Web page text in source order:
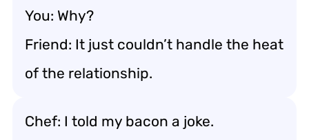
You: Why?
Friend: It just couldn’t handle the heat
of the relationship.
Chef: I told my bacon a joke.